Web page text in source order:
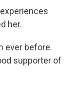
her.
ever before.
supporter of